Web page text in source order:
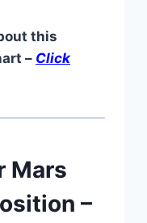
this
– Click
Mars
–